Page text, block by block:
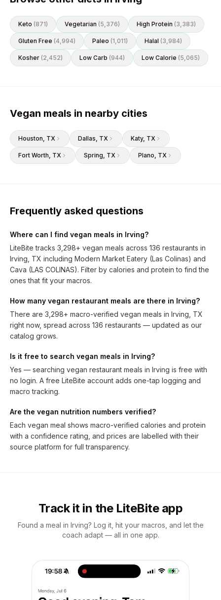
Keto (871) Vegetarian (5,376) High Protein (3,383)
Gluten Free (4,994) Paleo (1,011) Halal (3,984)
Kosher (2,452) Low Carb (944) Low Calorie (5,065)
Vegan meals in nearby cities
Houston, TX Dallas, TX Katy, TX
Fort Worth, TX Spring, TX Plano, TX
Frequently asked questions
Where can I find vegan meals in Irving?
LiteBite tracks 3,298+ vegan meals across 136 restaurants in
Irving, TX including Modern Market Eatery (Las Colinas) and
Cava (LAS COLINAS). Filter by calories and protein to find the
ones that fit your macros.
How many vegan restaurant meals are there in Irving?
There are 3,298+ macro-verified vegan meals in Irving, TX
right now, spread across 136 restaurants — updated as our
catalog grows.
Is it free to search vegan meals in Irving?
Yes — searching vegan restaurant meals in Irving is free with
no login. A free LiteBite account adds one-tap logging and
macro tracking.
Are the vegan nutrition numbers verified?
Each vegan meal shows macro-verified calories and protein
with a confidence rating, and prices are labelled with their
source platform for full transparency.
Track it in the LiteBite app
Found a meal in Irving? Log it, hit your macros, and let the
coach adapt — all in one app.